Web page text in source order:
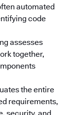
automated
code
assesses
together,
the entire
requirements,